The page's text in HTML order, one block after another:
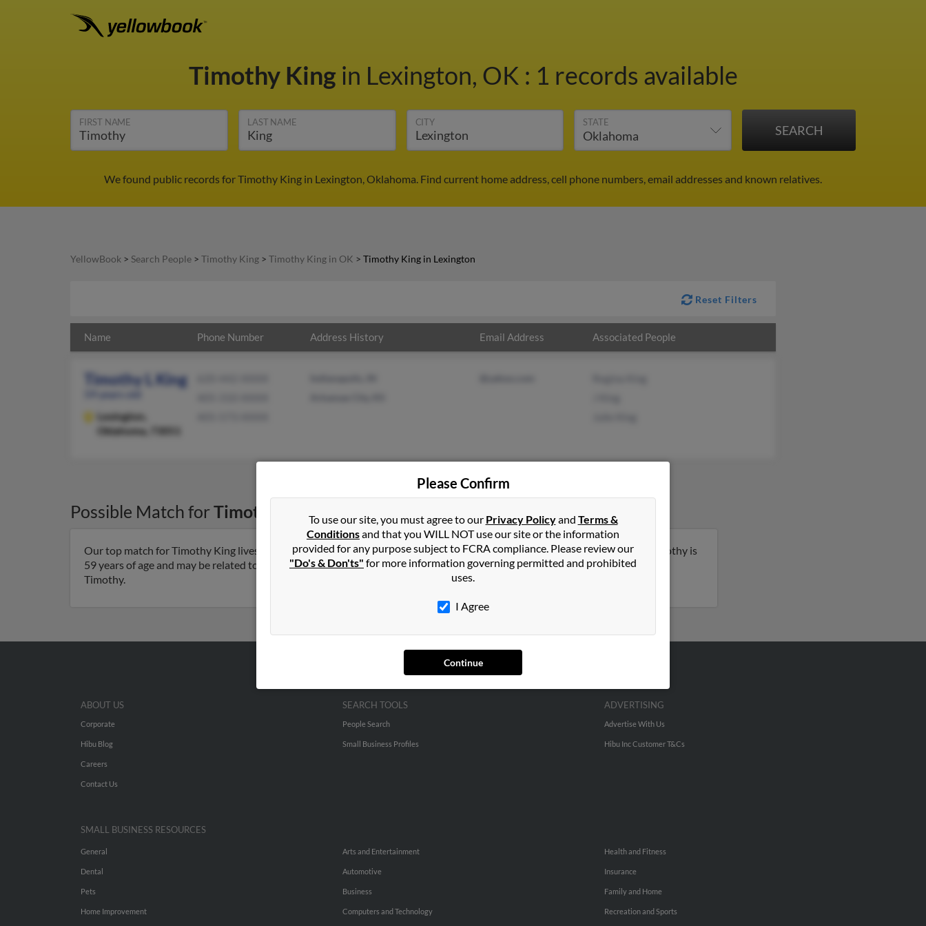
Timothy King in Lexington, OK : 1 records available
FIRST NAME LAST NAME CITY STATE
We found public records for Timothy King in Lexington, Oklahoma. Find current home address, cell phone numbers, email addresses and known relatives.
YellowBook > Search People > Timothy King > Timothy King in OK > Timothy King in Lexington
Reset Filters
Name Phone Number Address History Email Address Associated People
Timothy L King
Lexington,
Oklahoma, 73051
Possible Match forTimothy King Lexington OK
Our top match for Timothy King lives in Lexington, Oklahoma and may have previously resided in Lexington, Oklahoma. Timothy is
59 years of age and may be related to Regina King, J King and Julie King. Run a full report on this result to get more details on
Timothy.
Please Confirm
To use our site, you must agree to our Privacy Policyand Terms &
Conditionsand that you WILL NOT use our site or the information
provided for any purpose subject to FCRA compliance. Please review our
"Do's & Don'ts" for more information governing permitted and prohibited
uses.
I Agree
Continue
ABOUT US
Corporate
Hibu Blog
Careers
Contact Us
SEARCH TOOLS
People Search
Small Business Profiles
ADVERTISING
Advertise With Us
Hibu Inc Customer T&Cs
SMALL BUSINESS RESOURCES
General
Dental
Pets
Home Improvement
Arts and Entertainment
Automotive
Business
Computers and Technology
Health and Fitness
Insurance
Family and Home
Recreation and Sports